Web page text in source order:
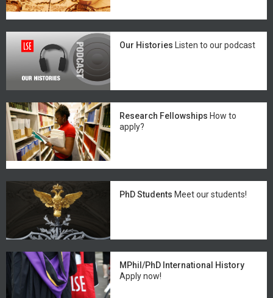
Our Histories Listen to our podcast
Research Fellowships How to
apply?
PhD Students Meet our students!
MPhil/PhD International History
Apply now!